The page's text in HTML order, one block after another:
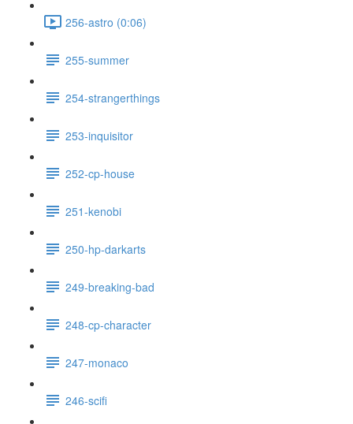
256-astro (0:06)
255-summer
254-strangerthings
253-inquisitor
252-cp-house
251-kenobi
250-hp-darkarts
249-breaking-bad
248-cp-character
247-monaco
246-scifi